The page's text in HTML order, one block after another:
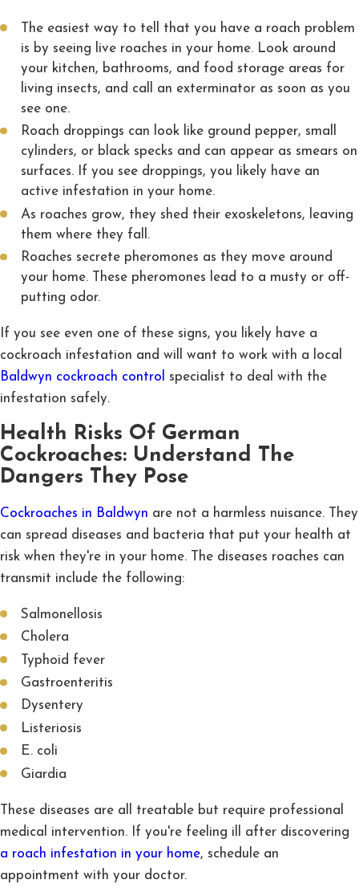
The easiest way to tell that you have a roach problem
is by seeing live roaches in your home. Look around
your kitchen, bathrooms, and food storage areas for
living insects, and call an exterminator as soon as you
see one.
Roach droppings can look like ground pepper, small
cylinders, or black specks and can appear as smears on
surfaces. If you see droppings, you likely have an
active infestation in your home.
As roaches grow, they shed their exoskeletons, leaving
them where they fall.
Roaches secrete pheromones as they move around
your home. These pheromones lead to a musty or off-
putting odor.
If you see even one of these signs, you likely have a
cockroach infestation and will want to work with a local
Baldwyn cockroach control specialist to deal with the
infestation safely.
Health Risks Of German
Cockroaches: Understand The
Dangers They Pose
Cockroaches in Baldwyn are not a harmless nuisance. They
can spread diseases and bacteria that put your health at
risk when they're in your home. The diseases roaches can
transmit include the following:
Salmonellosis
Cholera
Typhoid fever
Gastroenteritis
Dysentery
Listeriosis
E. coli
Giardia
These diseases are all treatable but require professional
medical intervention. If you're feeling ill after discovering
a roach infestation in your home, schedule an
appointment with your doctor.